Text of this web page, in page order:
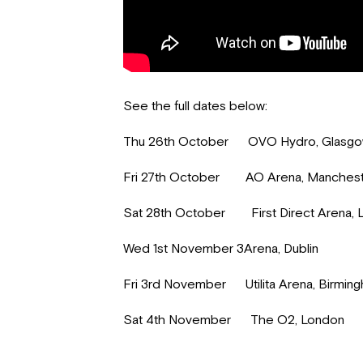
See the full dates below:
Thu 26th October OVO Hydro,
Fri 27th October AO Arena,
Sat 28th October First Direct Arena,
Wed 1st November 3Arena, Dublin
Fri 3rd November Utilita Arena,
Sat 4th November The O2, London